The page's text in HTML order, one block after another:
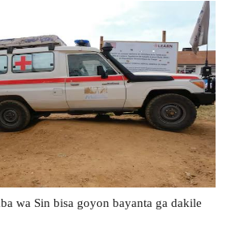
wa Sin bisa goyon bayanta ga dakile